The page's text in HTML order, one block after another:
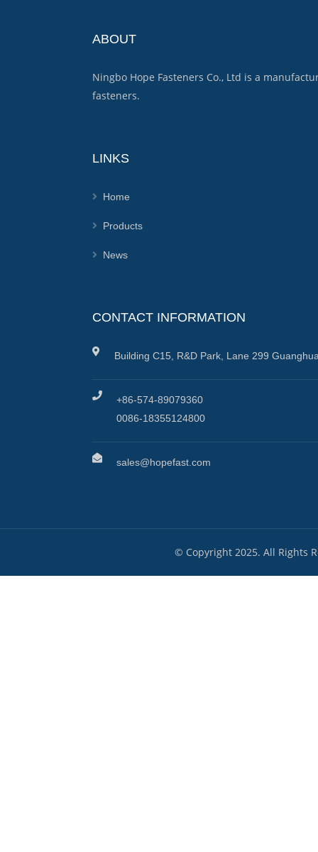
ABOUT
Ningbo Hope Fasteners Co., Ltd is a
fasteners.
LINKS
Home
Products
News
CONTACT INFORMATION
Building C15, R&D Park, Lane 299
+86-574-89079360
0086-18355124800
sales@hopefast.com
© Copyright 2025. All Rights